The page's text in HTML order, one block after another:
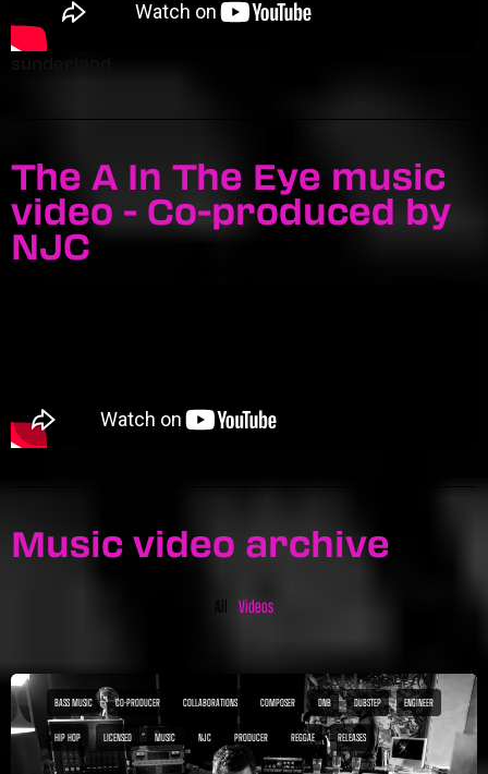
The A In The Eye music
video - Co-produced by
NJC
Music video archive
All Videos
BASS MUSIC CO-PRODUCER COLLABORATIONS COMPOSER DNB DUBSTEP ENGINEER
HIP HOP LICENSED MUSIC NJC PRODUCER REGGAE RELEASES